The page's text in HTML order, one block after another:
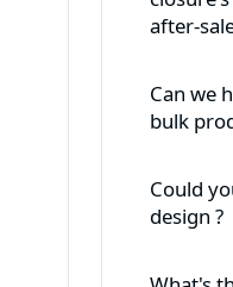
after-
Can we
bulk
Could
design ?